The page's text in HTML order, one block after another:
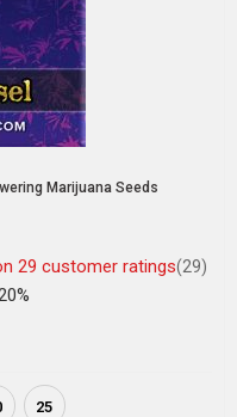
Marijuana Seeds
29 customer ratings(29)
25